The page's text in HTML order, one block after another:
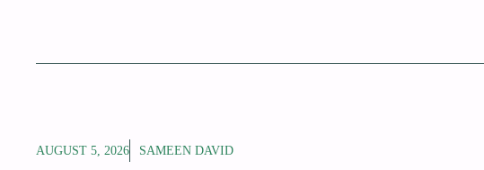
AUGUST 5, 2026 SAMEEN DAVID